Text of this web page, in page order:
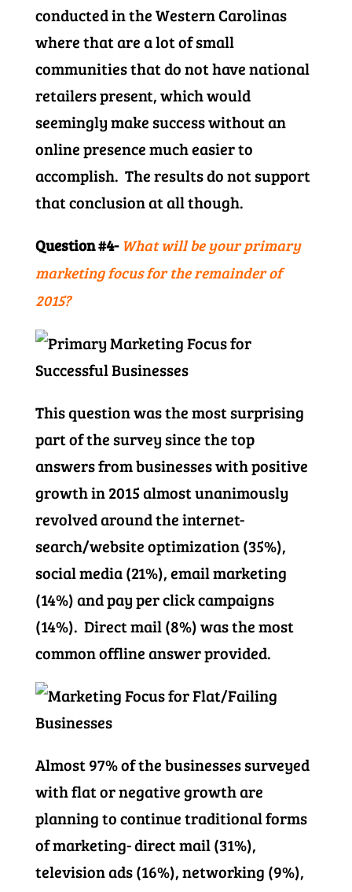
conducted in the Western Carolinas
where that are a lot of small
communities that do not have national
retailers present, which would
seemingly make success without an
online presence much easier to
accomplish. The results do not support
that conclusion at all though.
Question #4- What will be your primary
marketing focus for the remainder of
2015?
This question was the most surprising
part of the survey since the top
answers from businesses with positive
growth in 2015 almost unanimously
revolved around the internet-
search/website optimization (35%),
social media (21%), email marketing
(14%) and pay per click campaigns
(14%). Direct mail (8%) was the most
common offline answer provided.
Almost 97% of the businesses surveyed
with flat or negative growth are
planning to continue traditional forms
of marketing- direct mail (31%),
television ads (16%), networking (9%),